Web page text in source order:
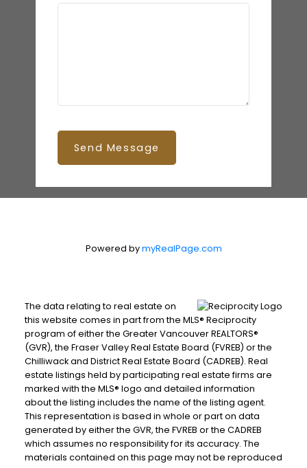
Send Message
Powered bymyRealPage.com
The data relating to real estate on
this website comes in part from the MLS® Reciprocity
program of either the Greater Vancouver REALTORS®
(GVR), the Fraser Valley Real Estate Board (FVREB) or the
Chilliwack and District Real Estate Board (CADREB). Real
estate listings held by participating real estate firms are
marked with the MLS® logo and detailed information
about the listing includes the name of the listing agent.
This representation is based in whole or part on data
generated by either the GVR, the FVREB or the CADREB
which assumes no responsibility for its accuracy. The
materials contained on this page may not be reproduced